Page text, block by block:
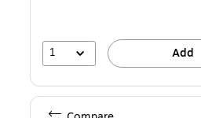
1 Add